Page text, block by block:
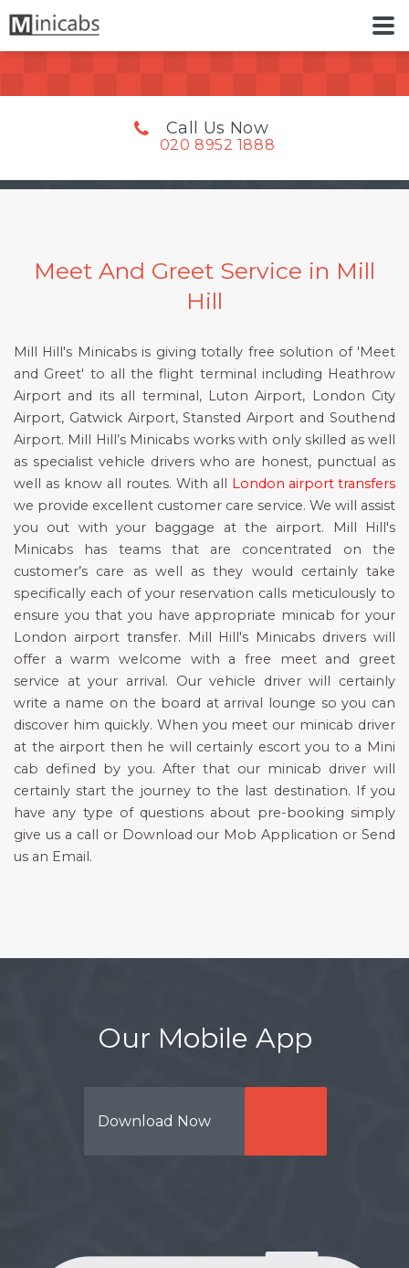
Call Us Now
020 8952 1888
Meet And Greet Service in Mill
Hill
Mill Hill's Minicabs is giving totally free solution of 'Meet
and Greet' to all the flight terminal including Heathrow
Airport and its all terminal, Luton Airport, London City
Airport, Gatwick Airport, Stansted Airport and Southend
Airport. Mill Hill’s Minicabs works with only skilled as well
as specialist vehicle drivers who are honest, punctual as
well as know all routes. With all London airport transfers
we provide excellent customer care service. We will assist
you out with your baggage at the airport. Mill Hill's
Minicabs has teams that are concentrated on the
customer’s care as well as they would certainly take
specifically each of your reservation calls meticulously to
ensure you that you have appropriate minicab for your
London airport transfer. Mill Hill's Minicabs drivers will
offer a warm welcome with a free meet and greet
service at your arrival. Our vehicle driver will certainly
write a name on the board at arrival lounge so you can
discover him quickly. When you meet our minicab driver
at the airport then he will certainly escort you to a Mini
cab defined by you. After that our minicab driver will
certainly start the journey to the last destination. If you
have any type of questions about pre-booking simply
give us a call or Download our Mob Application or Send
us an Email.
Our Mobile App
Download Now